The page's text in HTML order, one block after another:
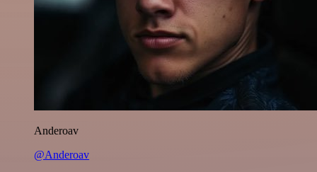
Anderoav
@Anderoav